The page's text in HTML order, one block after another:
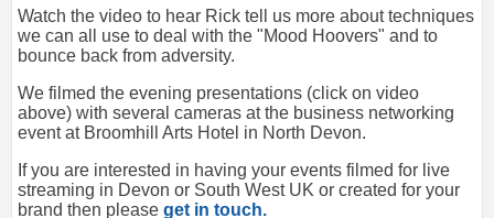
Watch the video to hear Rick tell us more about techniques
we can all use to deal with the "Mood Hoovers" and to
bounce back from adversity.
We filmed the evening presentations (click on video
above) with several cameras at the business networking
event at Broomhill Arts Hotel in North Devon.
If you are interested in having your events filmed for live
streaming in Devon or South West UK or created for your
brand then please get in touch.